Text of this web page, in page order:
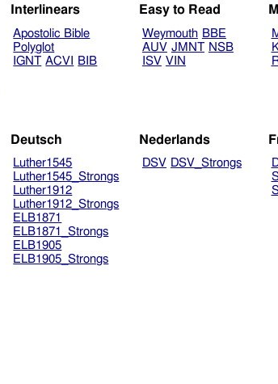
Interlinears
Apostolic Bible
Polyglot
IGNT ACVI BIB
Easy to Read
Weymouth BBE
AUV JMNT NSB
ISV VIN
Deutsch
Luther1545
Luther1545_Strongs
Luther1912
Luther1912_Strongs
ELB1871
ELB1871_Strongs
ELB1905
ELB1905_Strongs
Nederlands
DSV DSV_Strongs